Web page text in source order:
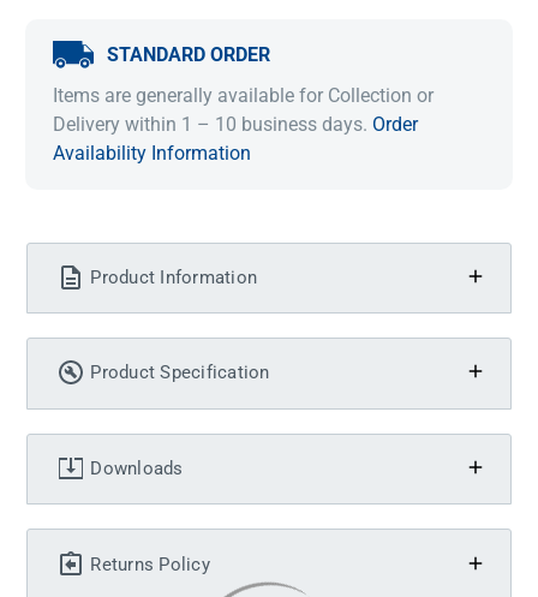
STANDARD ORDER
Items are generally available for Collection or
Delivery within 1 – 10 business days. Order
Availability Information
Product Information
Product Specification
Downloads
Returns Policy